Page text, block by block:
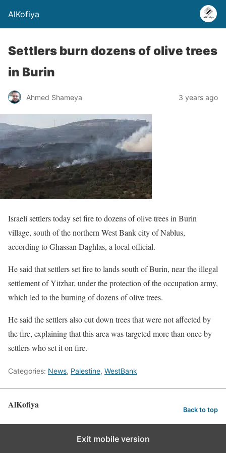
AlKofiya
Settlers burn dozens of olive trees
in Burin
Ahmed Shameya 3 years ago
Israeli settlers today set fire to dozens of olive trees in Burin
village, south of the northern West Bank city of Nablus,
according to Ghassan Daghlas, a local official.
He said that settlers set fire to lands south of Burin, near the illegal
settlement of Yitzhar, under the protection of the occupation army,
which led to the burning of dozens of olive trees.
He said the settlers also cut down trees that were not affected by
the fire, explaining that this area was targeted more than once by
settlers who set it on fire.
Categories: News, Palestine, WestBank
AlKofiya Back to top
Exit mobile version